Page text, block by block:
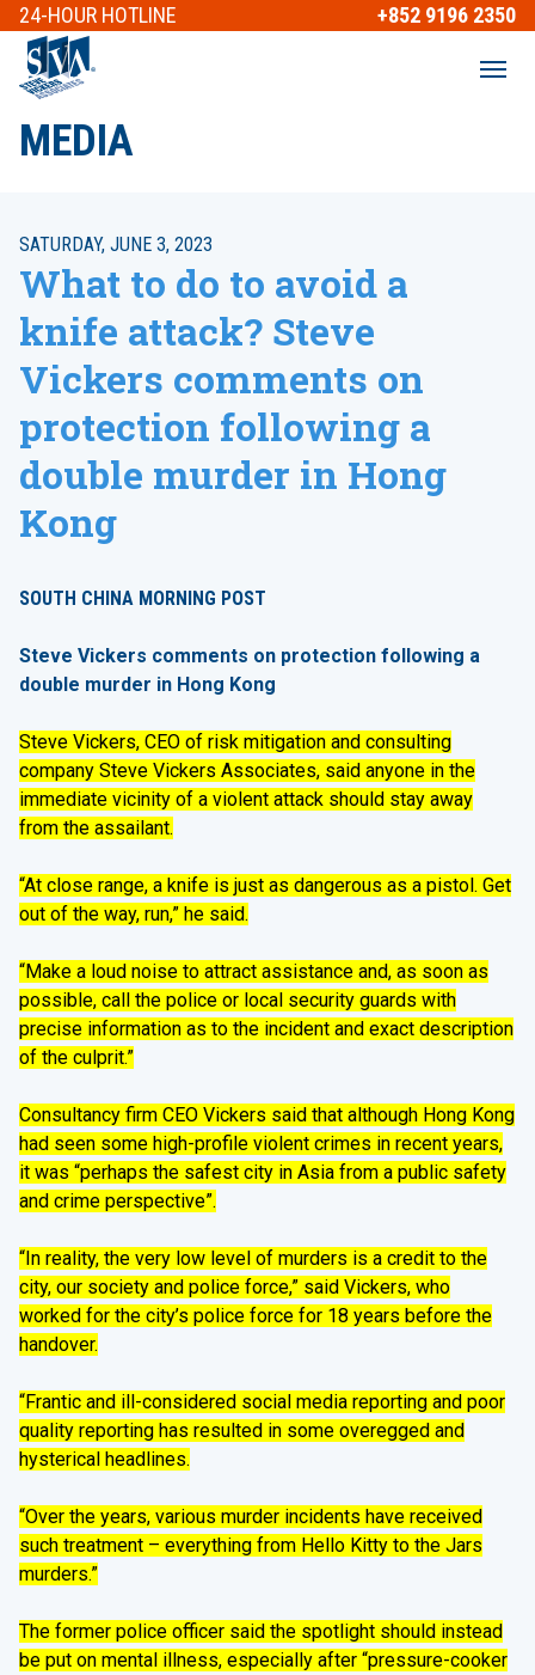
24-HOUR HOTLINE +852 9196 2350
MEDIA
SATURDAY, JUNE 3, 2023
What to do to avoid a
knife attack? Steve
Vickers comments on
protection following a
double murder in Hong
Kong
SOUTH CHINA MORNING POST
Steve Vickers comments on protection following a
double murder in Hong Kong
Steve Vickers, CEO of risk mitigation and consulting
company Steve Vickers Associates, said anyone in the
immediate vicinity of a violent attack should stay away
from the assailant.
“At close range, a knife is just as dangerous as a pistol. Get
out of the way, run,” he said.
“Make a loud noise to attract assistance and, as soon as
possible, call the police or local security guards with
precise information as to the incident and exact description
of the culprit.”
Consultancy firm CEO Vickers said that although Hong Kong
had seen some high-profile violent crimes in recent years,
it was “perhaps the safest city in Asia from a public safety
and crime perspective”.
“In reality, the very low level of murders is a credit to the
city, our society and police force,” said Vickers, who
worked for the city’s police force for 18 years before the
handover.
“Frantic and ill-considered social media reporting and poor
quality reporting has resulted in some overegged and
hysterical headlines.
“Over the years, various murder incidents have received
such treatment – everything from Hello Kitty to the Jars
murders.”
The former police officer said the spotlight should instead
be put on mental illness, especially after “pressure-cooker